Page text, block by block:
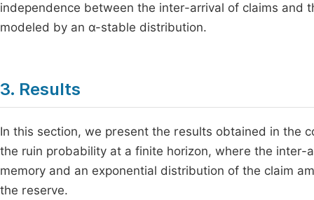
independence between the inter-arrival of claims and
modeled by an α-stable distribution.
3. Results
In this section, we present the results obtained in the
the ruin probability at a finite horizon, where the
memory and an exponential distribution of the claim
the reserve.